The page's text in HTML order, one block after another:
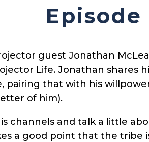
guest Jonathan
Life. Jonathan shares
pairing that with his
of him).
channels and talk a little
a good point that the tribe